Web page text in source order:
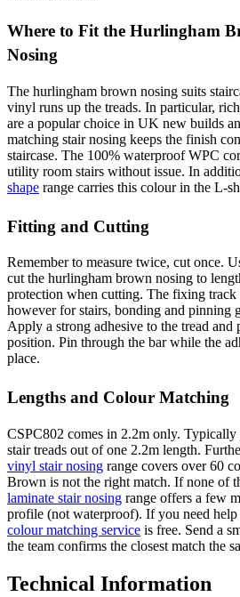
Where to Fit the Hurlingham
Nosing
The hurlingham brown nosing suits
vinyl runs up the treads. In particular,
are a popular choice in UK new builds
matching stair nosing keeps the finish
staircase. The 100% waterproof WPC
utility room stairs without issue. In
shape range carries this colour in the L-
Fitting and Cutting
Remember to measure twice, cut once.
cut the hurlingham brown nosing to
protection when cutting. The fixing track
however for stairs, bonding and pinning
Apply a strong adhesive to the tread
position. Pin through the bar while the
place.
Lengths and Colour Matching
CSPC802 comes in 2.2m only. Typically
stair treads out of one 2.2m length.
vinyl stair nosing range covers over 60
Brown is not the right match. If none of
laminate stair nosing range offers a few
profile (not waterproof). If you need
colour matching service is free. Send a
the team confirms the closest match the
Technical Information